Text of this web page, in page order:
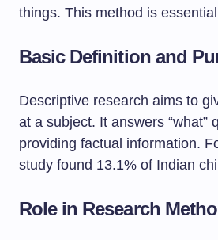
things. This method is
Basic Definition and
Descriptive research aims to
at a subject. It answers “what”
providing factual information.
study found 13.1% of Indian
Role in Research